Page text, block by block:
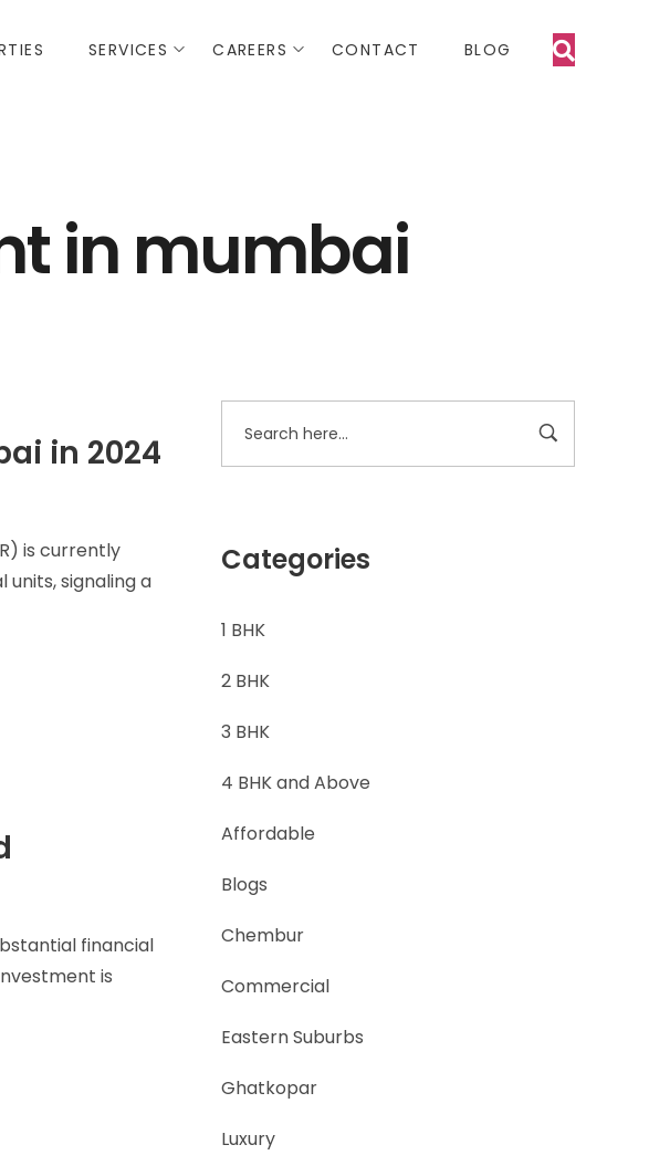
SERVICES CAREERS CONTACT BLOG
in mumbai
Categories
1 BHK
2 BHK
3 BHK
4 BHK and Above
Affordable
Blogs
Chembur
Commercial
Eastern Suburbs
Ghatkopar
Luxury
in 2024
is currently
signaling a
financial
is